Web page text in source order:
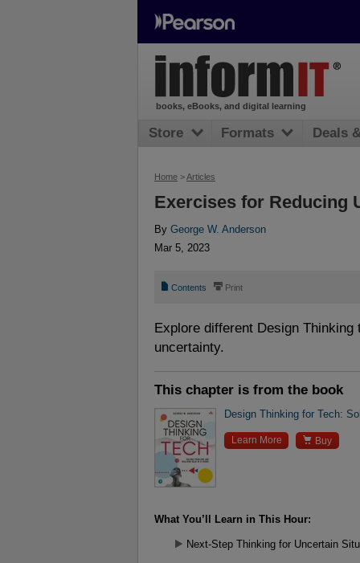
Home >Articles
Exercises for Reducing
By George W. Anderson
Mar 5, 2023
📄 Contents ⎙ Print
Explore different Design
uncertainty.
This chapter is from the book
Design Thinking for Tech:
Learn More  Buy
What You’ll Learn in This Hour:
Next-Step Thinking for Uncertain
books, eBooks, and digital learning
Store Formats Deals